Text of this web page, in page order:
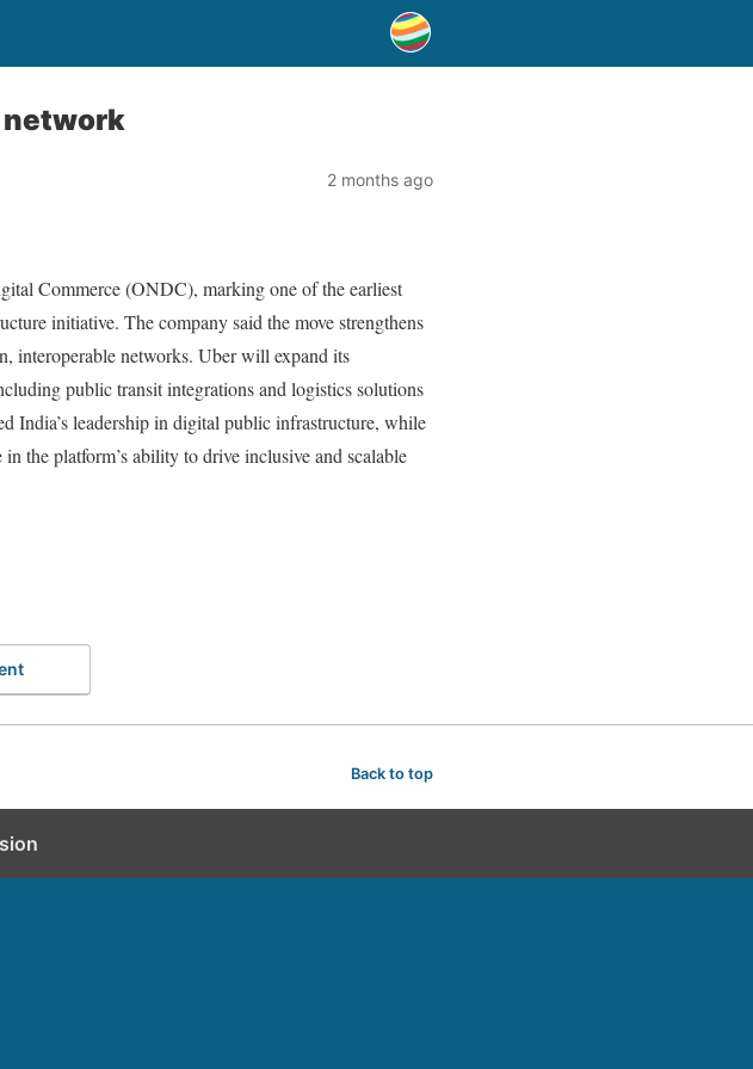
network
2 months ago
Commerce (ONDC), marking one of the earliest
initiative. The company said the move strengthens
interoperable networks. Uber will expand its
public transit integrations and logistics solutions
India’s leadership in digital public infrastructure, while
the platform’s ability to drive inclusive and scalable
Back to top